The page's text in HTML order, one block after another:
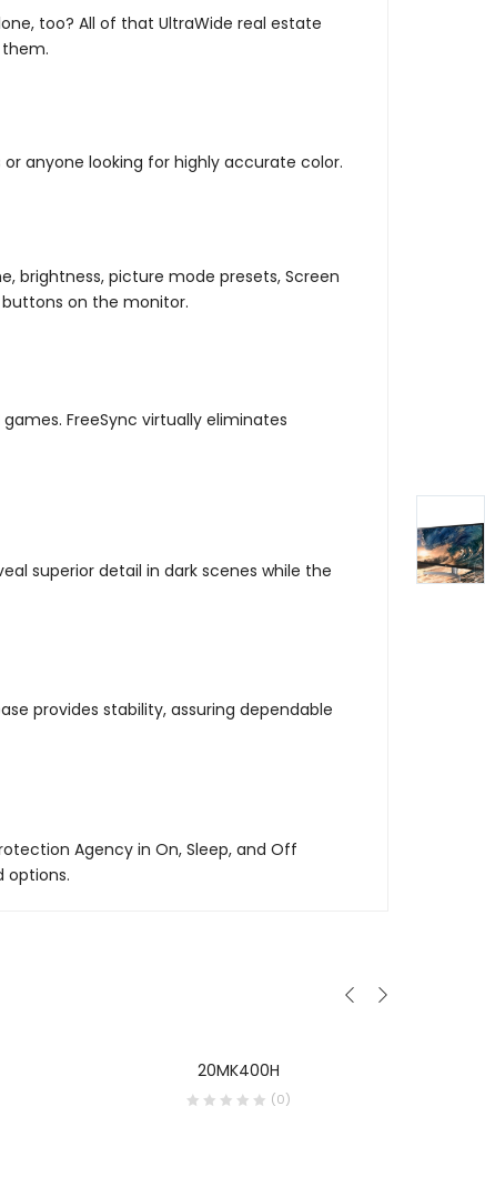
too? All of that UltraWide real estate
anyone looking for highly accurate color.
brightness, picture mode presets, Screen
on the monitor.
FreeSync virtually eliminates
superior detail in dark scenes while the
provides stability, assuring dependable
Agency in On, Sleep, and Off
options.
20MK400H
(0)